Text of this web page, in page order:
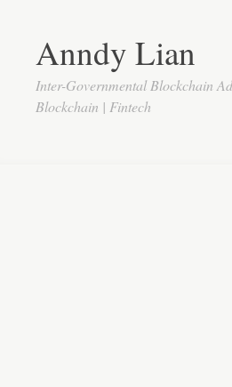
Anndy Lian
Inter-Governmental Blockchain
Blockchain | Fintech